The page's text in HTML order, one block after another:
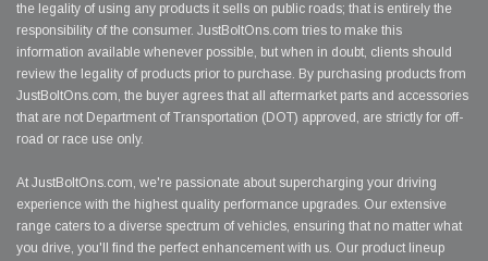
the legality of using any products it sells on public roads; that is entirely the
responsibility of the consumer. JustBoltOns.com tries to make this
information available whenever possible, but when in doubt, clients should
review the legality of products prior to purchase. By purchasing products from
JustBoltOns.com, the buyer agrees that all aftermarket parts and accessories
that are not Department of Transportation (DOT) approved, are strictly for off-
road or race use only.
At JustBoltOns.com, we're passionate about supercharging your driving
experience with the highest quality performance upgrades. Our extensive
range caters to a diverse spectrum of vehicles, ensuring that no matter what
you drive, you'll find the perfect enhancement with us. Our product lineup